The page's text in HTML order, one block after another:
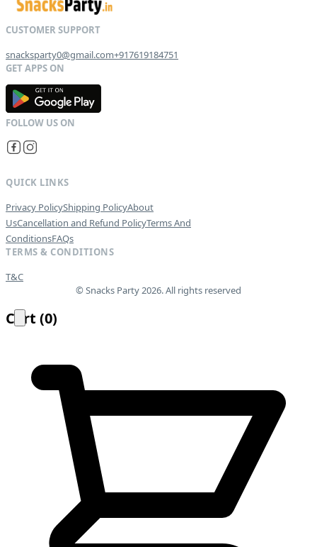
snacksparty0@gmail.com+917619184751
GET IT ON
QUICK LINKS
Privacy PolicyShipping PolicyAbout
UsCancellation and Refund PolicyTerms And
ConditionsFAQs
TERMS & CONDITIONS
T&C
© Snacks Party 2026. All rights reserved
Cart (0)